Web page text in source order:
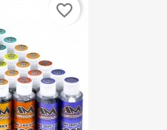
favorite_border